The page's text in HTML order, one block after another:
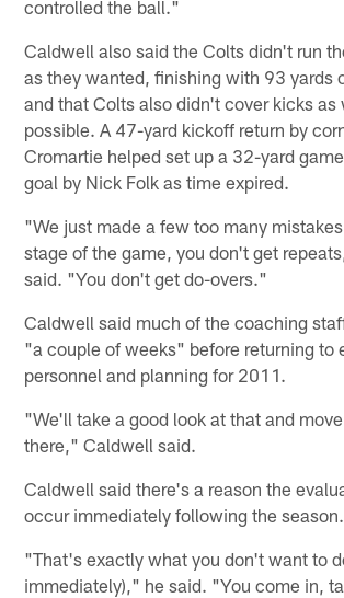
controlled the ball."
Caldwell also said the Colts didn't run
as they wanted, finishing with 93 yards
and that Colts also didn't cover kicks as
possible. A 47-yard kickoff return by
Cromartie helped set up a 32-yard
goal by Nick Folk as time expired.
"We just made a few too many
stage of the game, you don't get
said. "You don't get do-overs."
Caldwell said much of the coaching
"a couple of weeks" before returning to
personnel and planning for 2011.
"We'll take a good look at that and
there," Caldwell said.
Caldwell said there's a reason the
occur immediately following the season.
"That's exactly what you don't want to
immediately)," he said. "You come in,